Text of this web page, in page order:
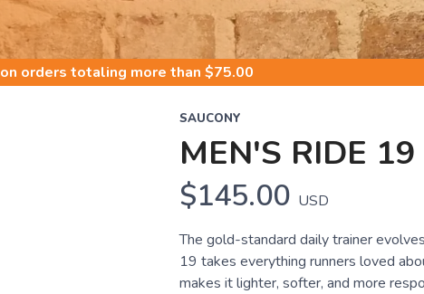
on orders totaling more than $75.00
SAUCONY
MEN'S RIDE 19
$145.00 USD
The gold-standard daily trainer
19 takes everything runners loved
makes it lighter, softer, and more